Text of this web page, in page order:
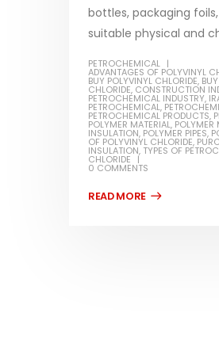
bottles, packaging
suitable physical and
PETROCHEMICAL
ADVANTAGES OF POLYVINYL
BUY POLYVINYL CHLORIDE,
CHLORIDE, CONSTRUCTION
PETROCHEMICAL INDUSTRY,
PETROCHEMICAL,
PETROCHEMICAL PRODUCTS,
POLYMER MATERIAL, POLYMER
INSULATION, POLYMER PIPES,
OF POLYVINYL CHLORIDE,
INSULATION, TYPES OF
CHLORIDE
0 COMMENTS
Guard Fence, Shed
industrial Paint
In this article, we will discuss
which is a special type of